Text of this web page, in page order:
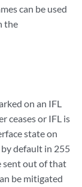
can be used
the
on an IFL
ceases or IFL is
state on
default in 255
sent out of that
be mitigated